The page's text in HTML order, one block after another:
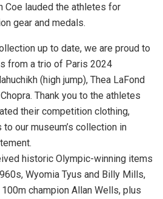
Coe lauded the athletes for
gear and medals.
up to date, we are proud to
from a trio of Paris 2024
(high jump), Thea LaFond
Thank you to the athletes
their competition clothing,
our museum’s collection in
historic Olympic-winning items
Wyomia Tyus and Billy Mills,
champion Allan Wells, plus